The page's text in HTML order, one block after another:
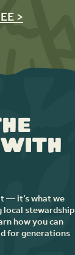
>
with
— it’s what we
stewardship
how you can
for generations